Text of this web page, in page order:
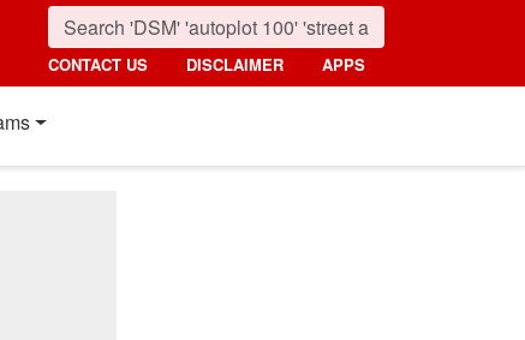
CONTACT US DISCLAIMER APPS